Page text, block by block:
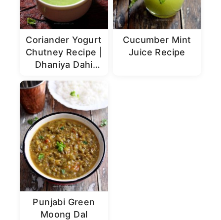
Coriander Yogurt
Chutney Recipe |
Dhaniya Dahi
Cucumber Mint
Juice Recipe
Punjabi Green
Moong Dal